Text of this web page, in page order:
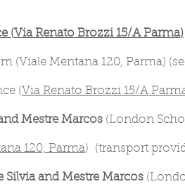
(Via Renato Brozzi 15/A Parma)
(Viale Mentana 120, Parma)
(Via Renato Brozzi 15/A
Mestre Marcos (London
120, Parma) (transport
and Mestre Marcos